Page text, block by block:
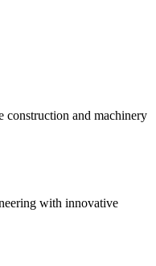
and machinery
with innovative